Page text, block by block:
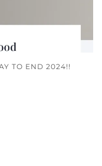
TO END 2024!!